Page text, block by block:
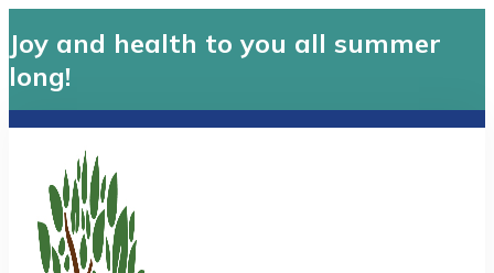
Joy and health to you all summer
long!